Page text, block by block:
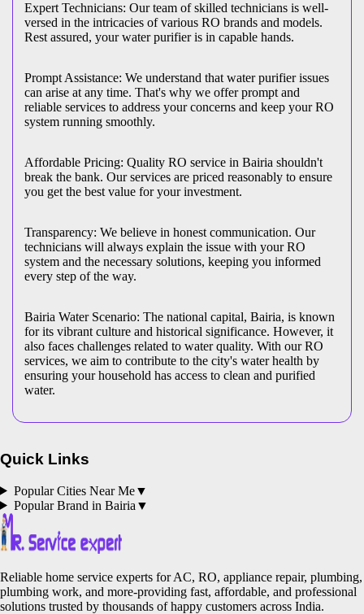
Expert Technicians: Our team of skilled technicians is well-
versed in the intricacies of various RO brands and models.
Rest assured, your water purifier is in capable hands.
Prompt Assistance: We understand that water purifier issues
can arise at any time. That's why we offer prompt and
reliable services to address your concerns and keep your RO
system running smoothly.
Affordable Pricing: Quality RO service in Bairia shouldn't
break the bank. Our services are priced reasonably to ensure
you get the best value for your investment.
Transparency: We believe in honest communication. Our
technicians will always explain the issue with your RO
system and the necessary solutions, keeping you informed
every step of the way.
Bairia Water Scenario: The national capital, Bairia, is known
for its vibrant culture and historical significance. However, it
also faces challenges related to water quality. With our RO
services, we aim to contribute to the city's water health by
ensuring your household has access to clean and purified
water.
Quick Links
Popular Cities Near Me▼
Popular Brand in Bairia ▼
Reliable home service experts for AC, RO, appliance repair, plumbing,
plumbing work, and more-providing fast, affordable, and professional
solutions trusted by thousands of happy customers across India.